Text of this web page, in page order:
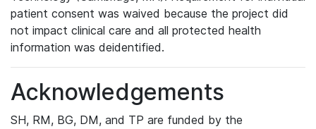
patient consent was waived because the project did
not impact clinical care and all protected health
information was deidentified.
Acknowledgements
SH, RM, BG, DM, and TP are funded by the